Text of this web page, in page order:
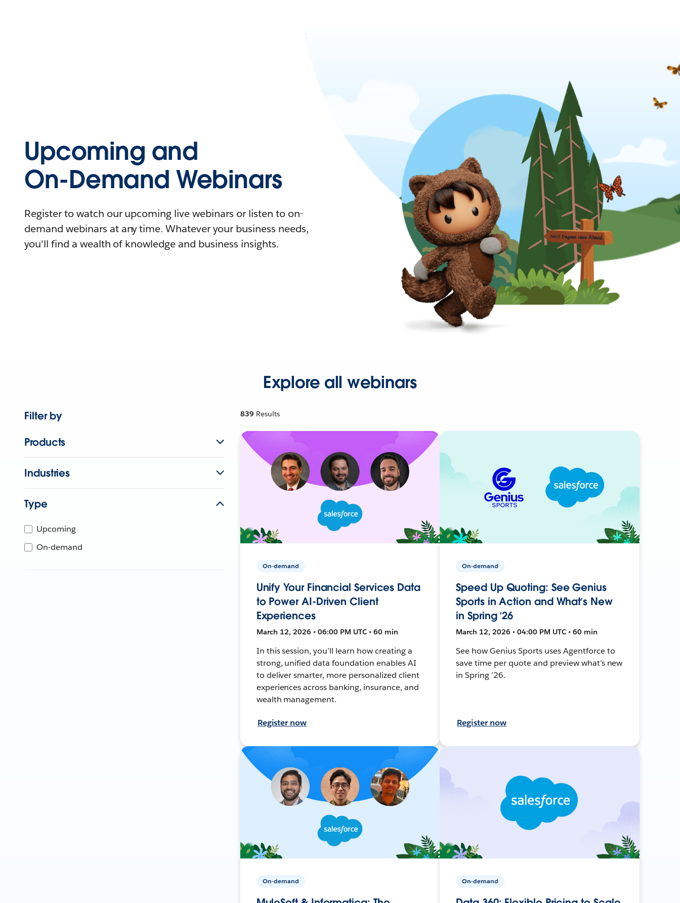
Upcoming and
On-Demand Webinars
Register to watch our upcoming live webinars or listen to on-
demand webinars at any time. Whatever your business needs,
you'll find a wealth of knowledge and business insights.
Explore all webinars
Filter by
Products
Industries
Type
Upcoming
On-demand
839 Results
On-demand
Unify Your Financial Services Data
to Power AI-Driven Client
Experiences
March 12, 2026 • 06:00 PM UTC • 60 min
In this session, you’ll learn how creating a
strong, unified data foundation enables AI
to deliver smarter, more personalized client
experiences across banking, insurance, and
wealth management.
Register now
On-demand
Speed Up Quoting: See Genius
Sports in Action and What’s New
in Spring ’26
March 12, 2026 • 04:00 PM UTC • 60 min
See how Genius Sports uses Agentforce to
save time per quote and preview what’s new
in Spring ’26.
Register now
On-demand On-demand